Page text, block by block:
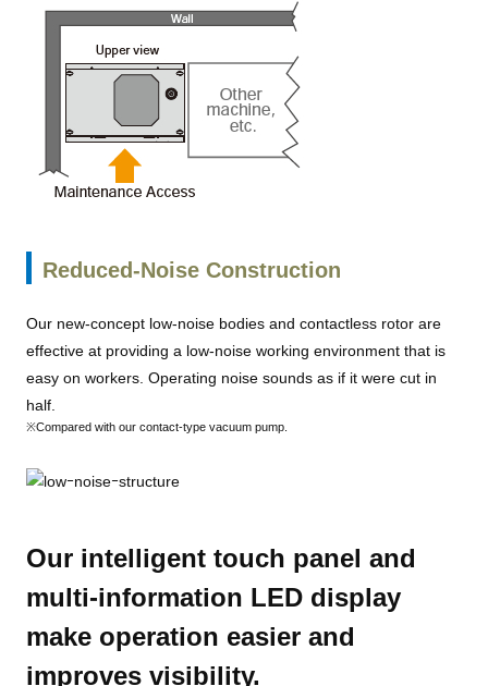
Reduced-Noise Construction
Our new-concept low-noise bodies and contactless rotor are
effective at providing a low-noise working environment that is
easy on workers. Operating noise sounds as if it were cut in
half.
※Compared with our contact-type vacuum pump.
Our intelligent touch panel and
multi-information LED display
make operation easier and
improves visibility.